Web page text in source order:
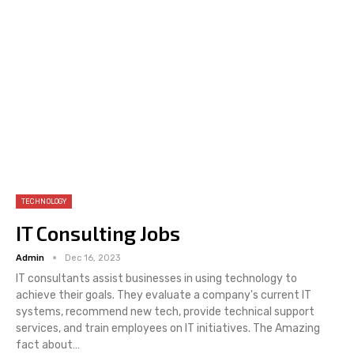
TECHNOLOGY
IT Consulting Jobs
Admin Dec 16, 2023
IT consultants assist businesses in using technology to
achieve their goals. They evaluate a company's current IT
systems, recommend new tech, provide technical support
services, and train employees on IT initiatives. The Amazing
fact about…